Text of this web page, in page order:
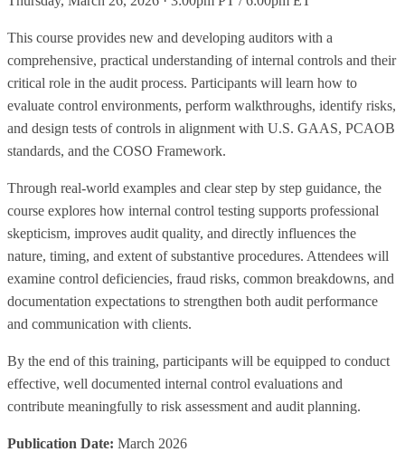
This course provides new and developing auditors with a
comprehensive, practical understanding of internal controls and their
critical role in the audit process. Participants will learn how to
evaluate control environments, perform walkthroughs, identify risks,
and design tests of controls in alignment with U.S. GAAS, PCAOB
standards, and the COSO Framework.
Through real-world examples and clear step by step guidance, the
course explores how internal control testing supports professional
skepticism, improves audit quality, and directly influences the
nature, timing, and extent of substantive procedures. Attendees will
examine control deficiencies, fraud risks, common breakdowns, and
documentation expectations to strengthen both audit performance
and communication with clients.
By the end of this training, participants will be equipped to conduct
effective, well documented internal control evaluations and
contribute meaningfully to risk assessment and audit planning.
Publication Date: March 2026